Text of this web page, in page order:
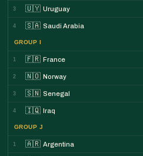
3 🇺🇾 Uruguay
4 🇸🇦 Saudi Arabia
GROUP I
1 🇫🇷 France
2 🇳🇴 Norway
3 🇸🇳 Senegal
4 🇮🇶 Iraq
GROUP J
1 🇦🇷 Argentina